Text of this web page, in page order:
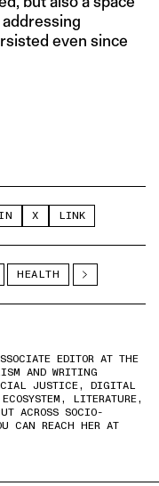
even since
X LINK
HEALTH
EDITOR AT THE
AND WRITING
JUSTICE, DIGITAL
LITERATURE,
ACROSS SOCIO-
CAN REACH HER AT